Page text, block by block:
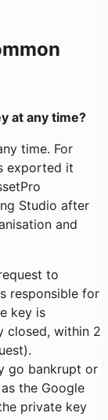
at any time?
time. For
exported it
Studio after
and
to
responsible for
key is
closed, within 2
go bankrupt or
the Google
private key